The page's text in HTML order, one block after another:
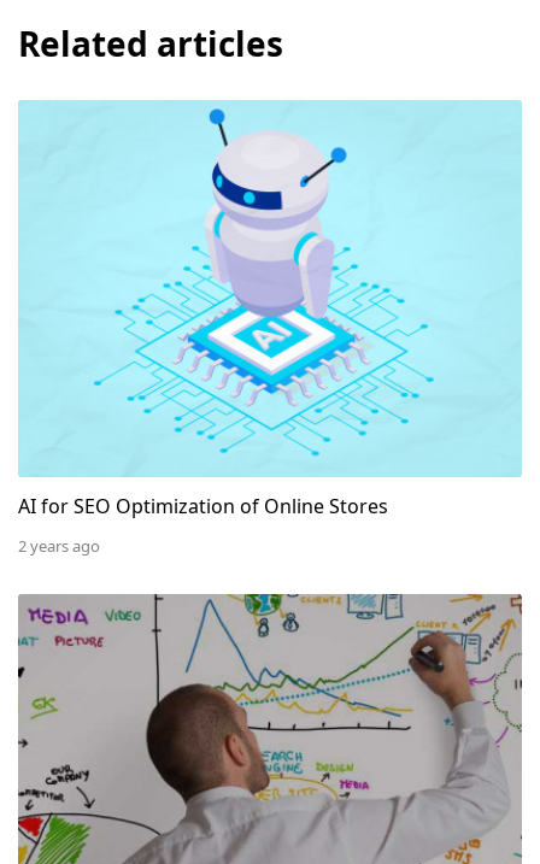
Related articles
AI for SEO Optimization of Online Stores
AI for SEO Optimization of Online Stores
2 years ago
5 ways to increase conversion